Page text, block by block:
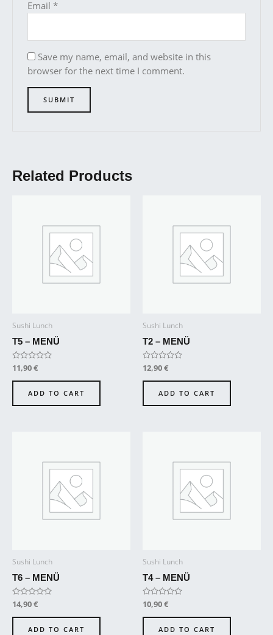
Email *
Save my name, email, and website in this
browser for the next time I comment.
Related Products
Sushi Lunch
T5 – MENÜ
Rated
0
out
11,90€
ADD TO CART
Sushi Lunch
T2 – MENÜ
Rated
0
out
12,90€
ADD TO CART
Sushi Lunch
T6 – MENÜ
Rated
0
out
14,90€
ADD TO CART
Sushi Lunch
T4 – MENÜ
Rated
0
out
10,90€
ADD TO CART